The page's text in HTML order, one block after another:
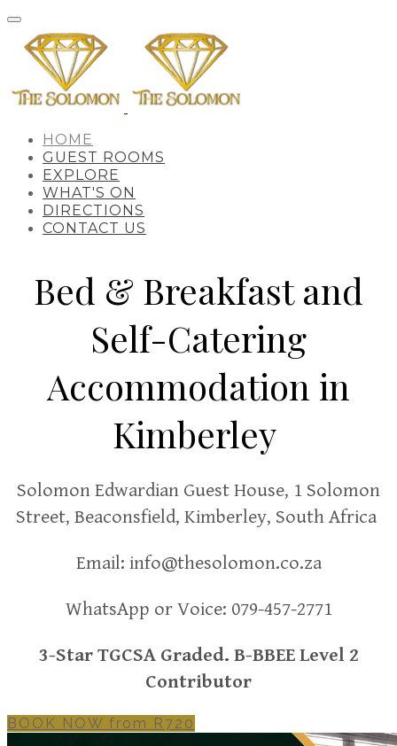
HOME
GUEST ROOMS
EXPLORE
WHAT'S ON
DIRECTIONS
CONTACT US
Bed & Breakfast and
Self-Catering
Accommodation in
Kimberley
Solomon Edwardian Guest House, 1 Solomon
Street, Beaconsfield, Kimberley, South Africa
Email: info@thesolomon.co.za
WhatsApp or Voice: 079-457-2771
3-Star TGCSA Graded. B-BBEE Level 2
Contributor
BOOK NOW from R720